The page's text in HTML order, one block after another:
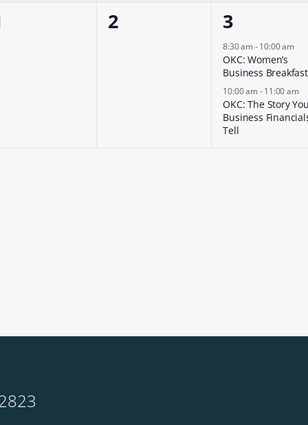
0
2
2
events,
3
8:30 am -10:00 am
OKC: Women’s
Business Breakfast
10:00 am -11:00 am
OKC: The Story
Business
Tell